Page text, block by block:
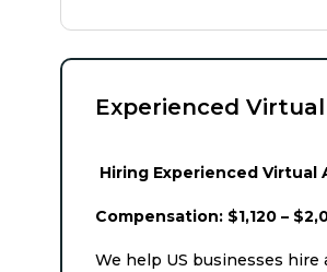
Experienced
Hiring Experienced Virtual
Compensation: $1,120 –
We help US businesses